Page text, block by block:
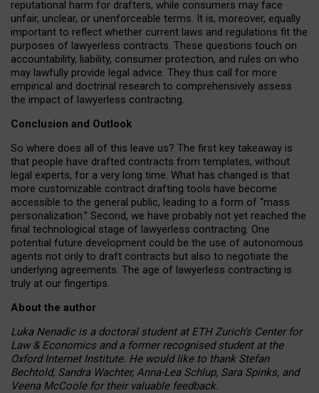
reputational harm for drafters, while consumers may face
unfair, unclear, or unenforceable terms. It is, moreover, equally
important to reflect whether current laws and regulations fit the
purposes of lawyerless contracts. These questions touch on
accountability, liability, consumer protection, and rules on who
may lawfully provide legal advice. They thus call for more
empirical and doctrinal research to comprehensively assess
the impact of lawyerless contracting.
Conclusion and Outlook
So where does all of this leave us? The first key takeaway is
that people have drafted contracts from templates, without
legal experts, for a very long time. What has changed is that
more customizable contract drafting tools have become
accessible to the general public, leading to a form of “mass
personalization.” Second, we have probably not yet reached the
final technological stage of lawyerless contracting. One
potential future development could be the use of autonomous
agents not only to draft contracts but also to negotiate the
underlying agreements. The age of lawyerless contracting is
truly at our fingertips.
About the author
Luka Nenadic is a doctoral student at ETH Zurich’s Center for
Law & Economics and a former recognised student at the
Oxford Internet Institute. He would like to thank Stefan
Bechtold, Sandra Wachter, Anna-Lea Schlup, Sara Spinks, and
Veena McCoole for their valuable feedback.